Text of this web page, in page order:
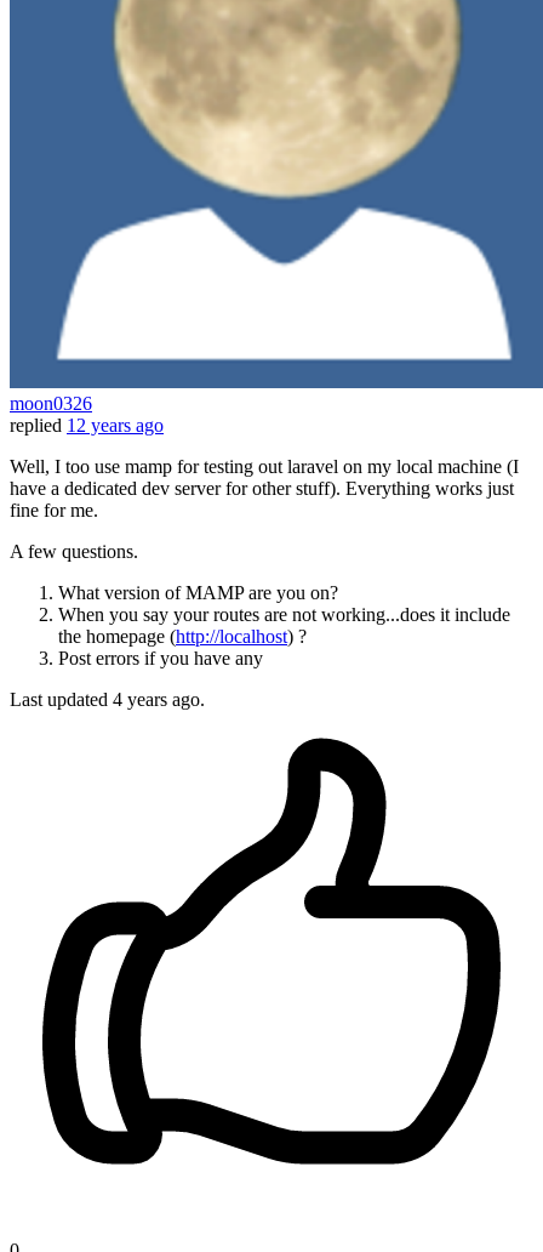
moon0326
replied 12 years ago
Well, I too use mamp for testing out laravel on my local machine (I
have a dedicated dev server for other stuff). Everything works just
fine for me.
A few questions.
What version of MAMP are you on?
When you say your routes are not working...does it include
the homepage (http://localhost) ?
Post errors if you have any
Last updated 4 years ago.